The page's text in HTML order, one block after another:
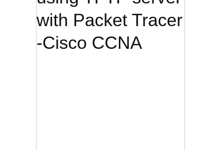
with Packet Tracer
-Cisco CCNA